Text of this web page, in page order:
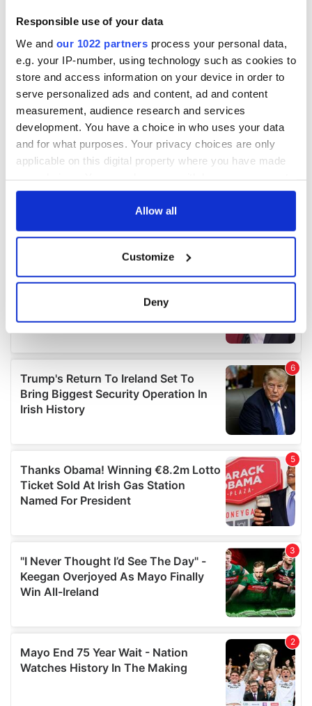
Responsible use of your data
We and our 1022 partners process your personal data,
e.g. your IP-number, using technology such as cookies to
store and access information on your device in order to
serve personalized ads and content, ad and content
measurement, audience research and services
development. You have a choice in who uses your data
and for what purposes. Your privacy choices are only
applicable on this digital property where you have made
any time from the Cookie Declaration or by clicking on
Collect information about your geographical
location which can be accurate to within several
details section.
We use cookies to personalise content and ads, to
provide social media features and to analyse our traffic.
We also share information about your use of our site with
may combine it with other information that you’ve
provided to them or that they’ve collected from your use
of their services.
Allow all
Customize
Deny